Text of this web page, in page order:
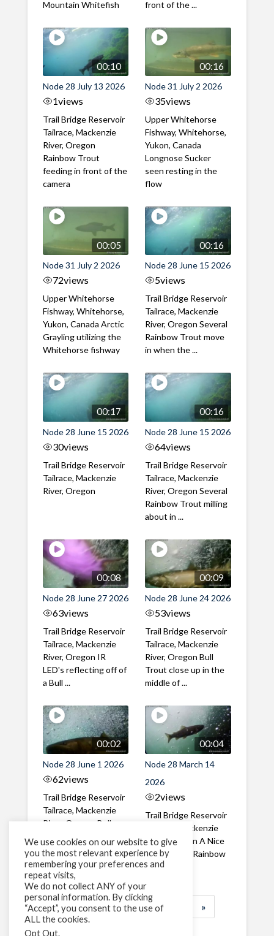
Mountain Whitefish
front of the ...
00:10
Node 28 July 13 2026
1views
Trail Bridge Reservoir
Tailrace, Mackenzie
River, Oregon
Rainbow Trout
feeding in front of the
camera
00:16
Node 31 July 2 2026
35views
Upper Whitehorse
Fishway, Whitehorse,
Yukon, Canada
Longnose Sucker
seen resting in the
flow
00:05
Node 31 July 2 2026
72views
Upper Whitehorse
Fishway, Whitehorse,
Yukon, Canada Arctic
Grayling utilizing the
Whitehorse fishway
00:16
Node 28 June 15 2026
5views
Trail Bridge Reservoir
Tailrace, Mackenzie
River, Oregon Several
Rainbow Trout move
in when the ...
00:17
Node 28 June 15 2026
30views
Trail Bridge Reservoir
Tailrace, Mackenzie
River, Oregon
00:16
Node 28 June 15 2026
64views
Trail Bridge Reservoir
Tailrace, Mackenzie
River, Oregon Several
Rainbow Trout milling
about in ...
00:08
Node 28 June 27 2026
63views
Trail Bridge Reservoir
Tailrace, Mackenzie
River, Oregon IR
LED's reflecting off of
a Bull ...
00:09
Node 28 June 24 2026
53views
Trail Bridge Reservoir
Tailrace, Mackenzie
River, Oregon Bull
Trout close up in the
middle of ...
00:02
Node 28 June 1 2026
62views
Trail Bridge Reservoir
Tailrace, Mackenzie
River, Oregon Bull
through the ...
00:04
Node 28 March 14
2026
2views
Trail Bridge Reservoir
Tailrace, Mackenzie
River, Oregon A Nice
closeup of a Rainbow
Trout in ...
1 2 3 … »
We use cookies on our website to give
you the most relevant experience by
remembering your preferences and
repeat visits,
We do not collect ANY of your
personal information. By clicking
“Accept”, you consent to the use of
ALL the cookies.
Opt Out.